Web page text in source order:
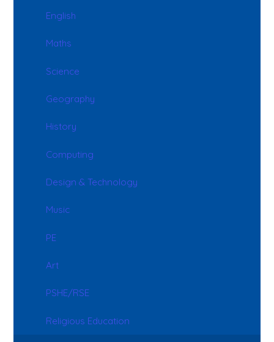
English
Maths
Science
Geography
History
Computing
Design & Technology
Music
PE
Art
PSHE/RSE
Religious Education